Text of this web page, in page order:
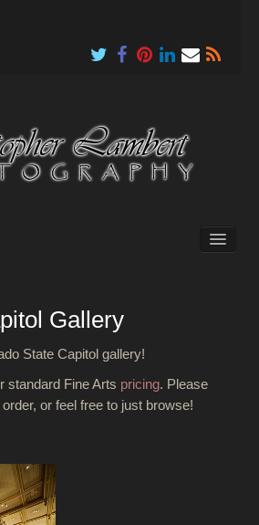
Gallery
State Capitol gallery!
standard Fine Arts pricing. Please
or feel free to just browse!